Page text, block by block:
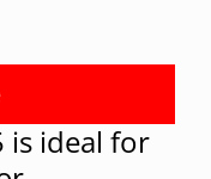
is ideal for